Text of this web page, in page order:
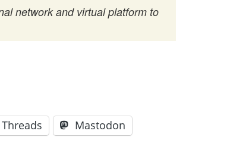
network and virtual platform to
Threads
Mastodon